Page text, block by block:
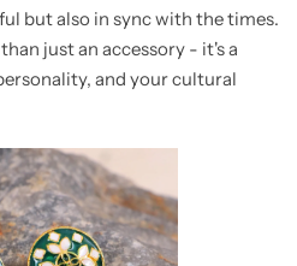
but also in sync with the times.
just an accessory - it's a
and your cultural